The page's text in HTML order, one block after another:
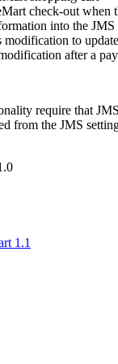
check-out when
into the
modification to
after a
require that
from the JMS